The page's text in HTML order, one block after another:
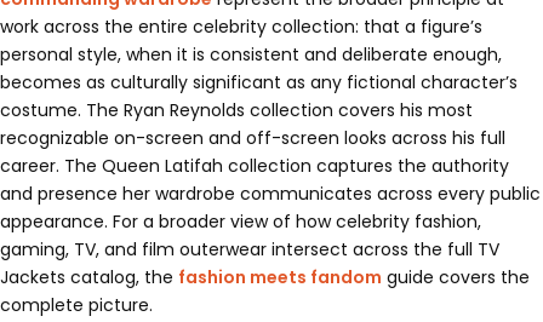
work across the entire celebrity collection: that a figure’s
personal style, when it is consistent and deliberate enough,
becomes as culturally significant as any fictional character’s
costume. The Ryan Reynolds collection covers his most
recognizable on-screen and off-screen looks across his full
career. The Queen Latifah collection captures the authority
and presence her wardrobe communicates across every public
appearance. For a broader view of how celebrity fashion,
gaming, TV, and film outerwear intersect across the full TV
Jackets catalog, the fashion meets fandom guide covers the
complete picture.